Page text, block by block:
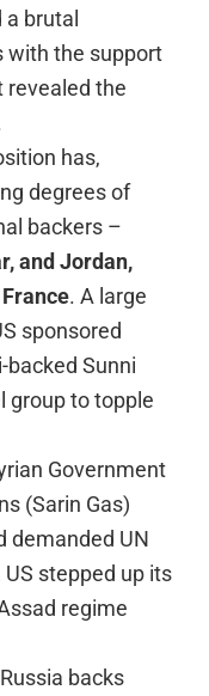
brutal
with the support
revealed the
has,
degrees of
backers –
and Jordan,
. A large
sponsored
Sunni
group to topple
Government
(Sarin Gas)
demanded UN
stepped up its
regime
backs